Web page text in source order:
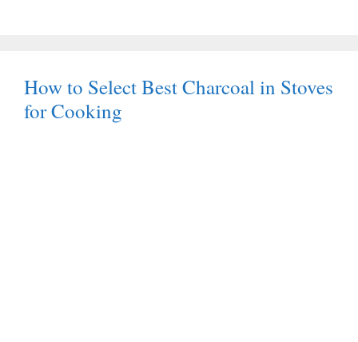
How to Select Best Charcoal in Stoves
for Cooking